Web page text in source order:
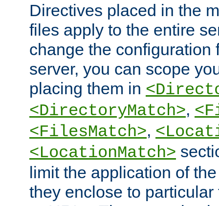
Directives placed in the
files apply to the entire
change the configuration
server, you can scope
placing them in
<DirectoryMatch>,
<FilesMatch>,
<LocationMatch>
limit the application of
they enclose to